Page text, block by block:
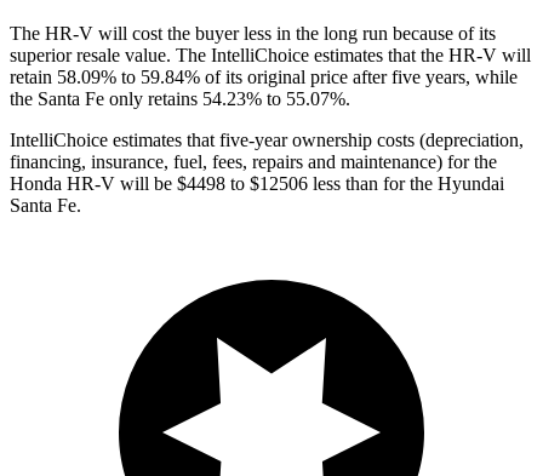
The HR-V will cost the buyer less in the long run because of its
superior resale value. The IntelliChoice estimates that the HR-V will
retain 58.09% to 59.84% of its original price after five years, while
the Santa Fe only retains 54.23% to 55.07%.
IntelliChoice estimates that five-year ownership costs (depreciation,
financing, insurance, fuel, fees, repairs and maintenance) for the
Honda HR-V will be $4498 to $12506 less than for the Hyundai
Santa Fe.